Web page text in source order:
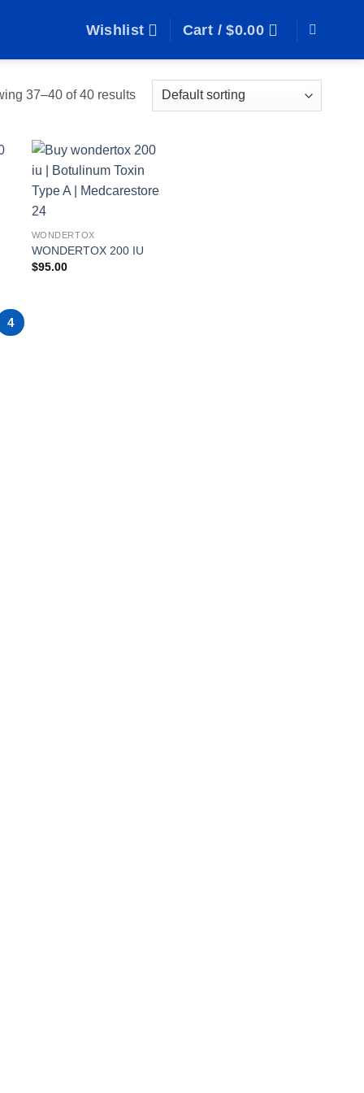
Wishlist Cart /$0.00
37–40 of 40 results
WONDERTOX
WONDERTOX 200 IU
$95.00
4